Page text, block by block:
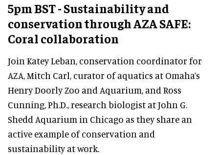
5pm BST - Sustainability and
conservation through AZA SAFE:
Coral collaboration
Join Katey Leban, conservation coordinator for
AZA, Mitch Carl, curator of aquatics at Omaha’s
Henry Doorly Zoo and Aquarium, and Ross
Cunning, Ph.D., research biologist at John G.
Shedd Aquarium in Chicago as they share an
active example of conservation and
sustainability at work.